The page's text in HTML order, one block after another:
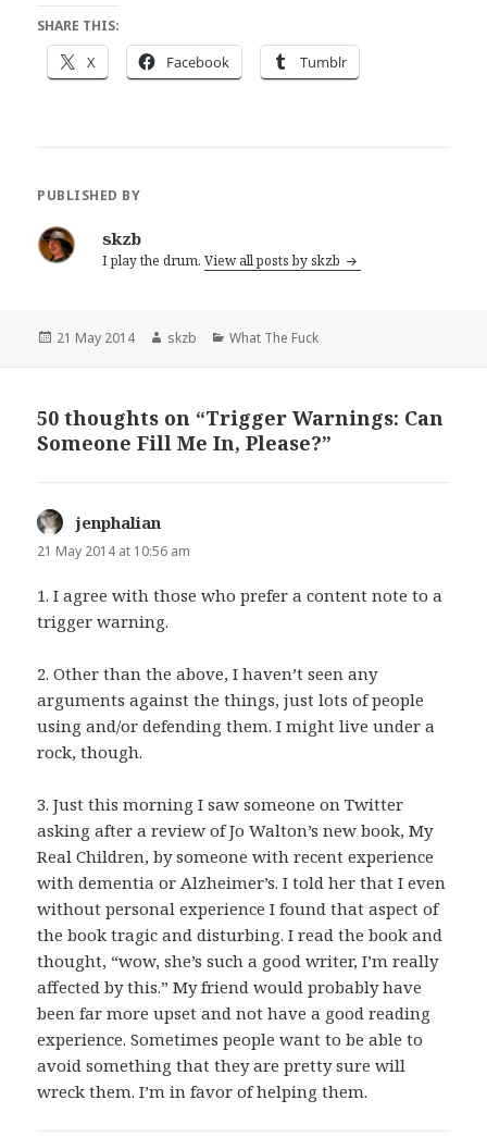
SHARE THIS:
X Facebook Tumblr
PUBLISHED BY
skzb
I play the drum.View all posts by skzb
Posted
21 May 2014 Author
skzb Categories
What The Fuck
50 thoughts on “Trigger Warnings: Can
Someone Fill Me In, Please?”
jenphalian
21 May 2014 at 10:56 am
1. I agree with those who prefer a content note to a
trigger warning.
2. Other than the above, I haven’t seen any
arguments against the things, just lots of people
using and/or defending them. I might live under a
rock, though.
3. Just this morning I saw someone on Twitter
asking after a review of Jo Walton’s new book, My
Real Children, by someone with recent experience
with dementia or Alzheimer’s. I told her that I even
without personal experience I found that aspect of
the book tragic and disturbing. I read the book and
thought, “wow, she’s such a good writer, I’m really
affected by this.” My friend would probably have
been far more upset and not have a good reading
experience. Sometimes people want to be able to
avoid something that they are pretty sure will
wreck them. I’m in favor of helping them.